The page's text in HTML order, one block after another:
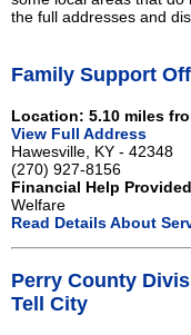
the full addresses and
Family Support
Location: 5.10 miles
View Full Address
Hawesville, KY - 42348
(270) 927-8156
Financial Help
Welfare
Read Details About
Perry County
Tell City